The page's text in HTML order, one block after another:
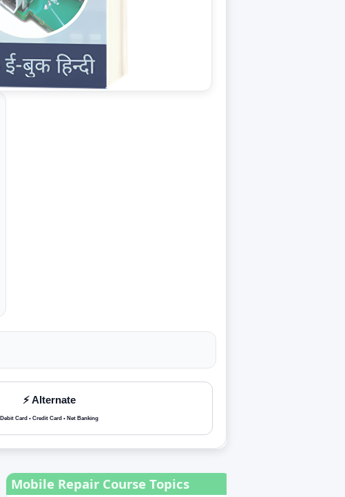
⚡ Alternate
Debit Card • Credit Card • Net Banking
Mobile Repair Course Topics